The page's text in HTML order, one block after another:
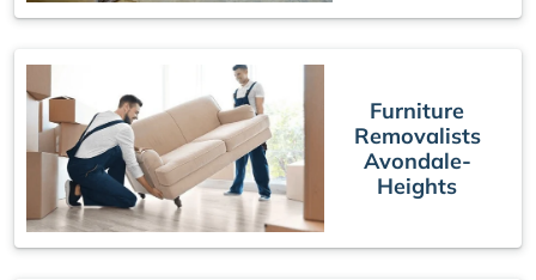
Furniture
Removalists
Avondale-
Heights